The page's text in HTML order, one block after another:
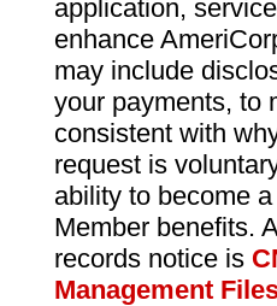
application,
enhance
may include
your payments, to
consistent with
request is
ability to become
Member benefits.
records notice is
Management